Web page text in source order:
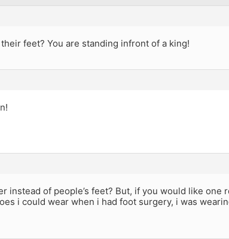
feet? You are standing infront of a king!
instead of people’s feet? But, if you would like one
i could wear when i had foot surgery, i was